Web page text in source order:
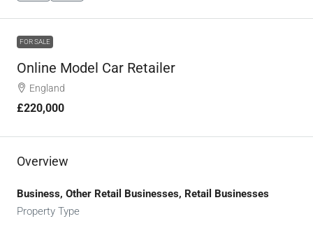
FOR SALE
Online Model Car Retailer
England
£220,000
Overview
Business, Other Retail Businesses, Retail Businesses
Property Type